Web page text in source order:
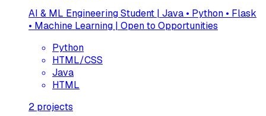
AI & ML Engineering Student | Java • Python • Flask
• Machine Learning | Open to Opportunities
Python
HTML/CSS
Java
HTML
2 projects